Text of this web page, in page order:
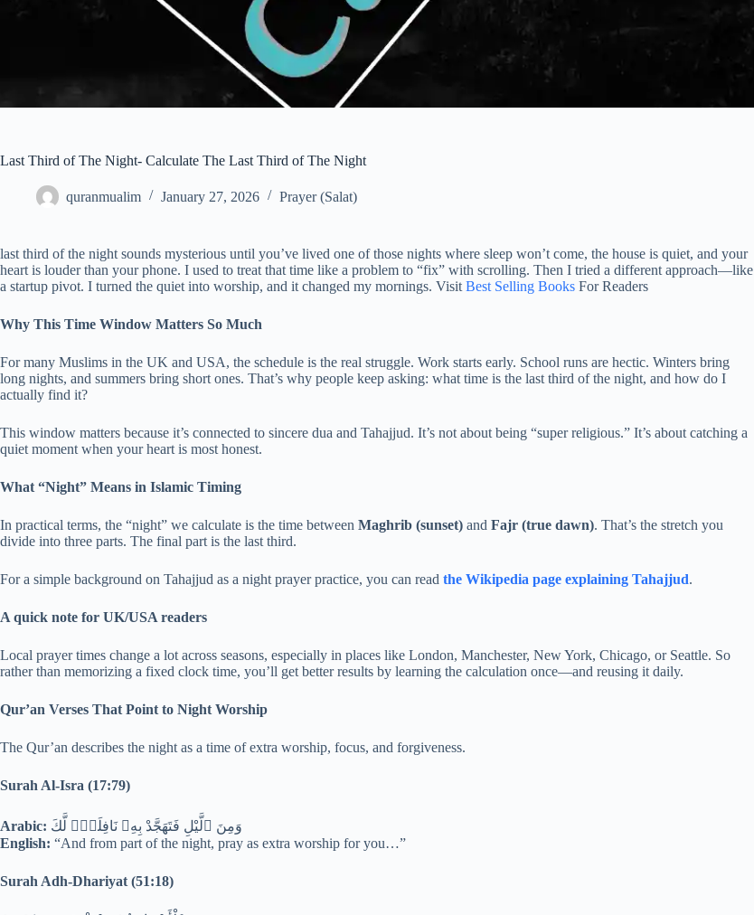
Last Third of The Night- Calculate The Last Third of The Night
quranmualim January 27, 2026 Prayer (Salat)
last third of the night sounds mysterious until you’ve lived one of those nights where sleep won’t come, the house is quiet, and your
heart is louder than your phone. I used to treat that time like a problem to “fix” with scrolling. Then I tried a different approach—like
a startup pivot. I turned the quiet into worship, and it changed my mornings. Visit Best Selling Books For Readers
Why This Time Window Matters So Much
For many Muslims in the UK and USA, the schedule is the real struggle. Work starts early. School runs are hectic. Winters bring
long nights, and summers bring short ones. That’s why people keep asking: what time is the last third of the night, and how do I
actually find it?
This window matters because it’s connected to sincere dua and Tahajjud. It’s not about being “super religious.” It’s about catching a
quiet moment when your heart is most honest.
What “Night” Means in Islamic Timing
In practical terms, the “night” we calculate is the time between Maghrib (sunset) and Fajr (true dawn). That’s the stretch you
divide into three parts. The final part is the last third.
For a simple background on Tahajjud as a night prayer practice, you can read the Wikipedia page explaining Tahajjud.
A quick note for UK/USA readers
Local prayer times change a lot across seasons, especially in places like London, Manchester, New York, Chicago, or Seattle. So
rather than memorizing a fixed clock time, you’ll get better results by learning the calculation once—and reusing it daily.
Qur’an Verses That Point to Night Worship
The Qur’an describes the night as a time of extra worship, focus, and forgiveness.
Surah Al-Isra (17:79)
Arabic: وَمِنَ ٱلَّيْلِ فَتَهَجَّدْ بِهِۦ نَافِلَةًۭ لَّكَ
English: “And from part of the night, pray as extra worship for you…”
Surah Adh-Dhariyat (51:18)